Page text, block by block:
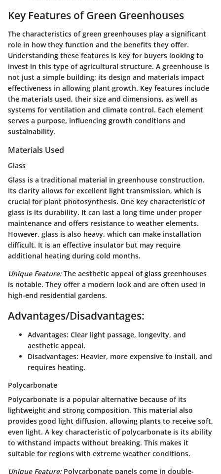
Key Features of Green Greenhouses
The characteristics of green greenhouses play a significant
role in how they function and the benefits they offer.
Understanding these features is key for buyers looking to
invest in this type of agricultural structure. A greenhouse is
not just a simple building; its design and materials impact
effectiveness in allowing plant growth. Key features include
the materials used, their size and dimensions, as well as
systems for ventilation and climate control. Each element
serves a purpose, influencing growth conditions and
sustainability.
Materials Used
Glass
Glass is a traditional material in greenhouse construction.
Its clarity allows for excellent light transmission, which is
crucial for plant photosynthesis. One key characteristic of
glass is its durability. It can last a long time under proper
maintenance and offers resistance to weather elements.
However, glass is also heavy, which can make installation
difficult. It is an effective insulator but may require
additional heating during cold months.
Unique Feature:The aesthetic appeal of glass greenhouses
is notable. They offer a modern look and are often used in
high-end residential gardens.
Advantages/Disadvantages:
Advantages: Clear light passage, longevity, and
aesthetic appeal.
Disadvantages: Heavier, more expensive to install, and
requires heating.
Polycarbonate
Polycarbonate is a popular alternative because of its
lightweight and strong composition. This material also
provides good light diffusion, allowing plants to receive soft,
even light. A key characteristic of polycarbonate is its ability
to withstand impacts without breaking. This makes it
suitable for regions with extreme weather conditions.
Unique Feature:Polycarbonate panels come in double-